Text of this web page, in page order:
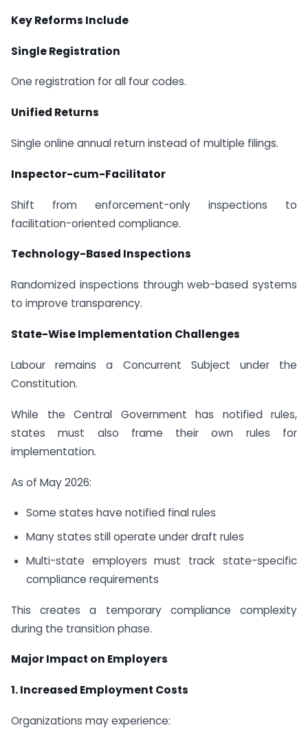
Key Reforms Include
Single Registration
One registration for all four codes.
Unified Returns
Single online annual return instead of multiple filings.
Inspector-cum-Facilitator
Shift from enforcement-only inspections to
facilitation-oriented compliance.
Technology-Based Inspections
Randomized inspections through web-based systems
to improve transparency.
State-Wise Implementation Challenges
Labour remains a Concurrent Subject under the
Constitution.
While the Central Government has notified rules,
states must also frame their own rules for
implementation.
As of May 2026:
Some states have notified final rules
Many states still operate under draft rules
Multi-state employers must track state-specific
compliance requirements
This creates a temporary compliance complexity
during the transition phase.
Major Impact on Employers
1. Increased Employment Costs
Organizations may experience: